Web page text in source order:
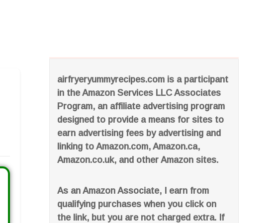
airfryeryummyrecipes.com is a participant
in the Amazon Services LLC Associates
Program, an affiliate advertising program
designed to provide a means for sites to
earn advertising fees by advertising and
linking to Amazon.com, Amazon.ca,
Amazon.co.uk, and other Amazon sites.
As an Amazon Associate, I earn from
qualifying purchases when you click on
the link, but you are not charged extra. If